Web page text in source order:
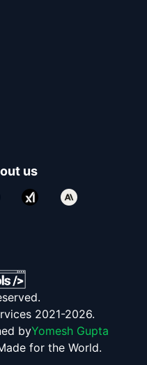
us
2021-2026.
byYomesh Gupta
for the World.